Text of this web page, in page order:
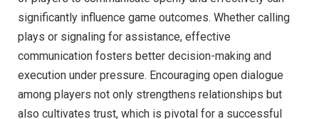
significantly influence game outcomes. Whether calling
plays or signaling for assistance, effective
communication fosters better decision-making and
execution under pressure. Encouraging open dialogue
among players not only strengthens relationships but
also cultivates trust, which is pivotal for a successful